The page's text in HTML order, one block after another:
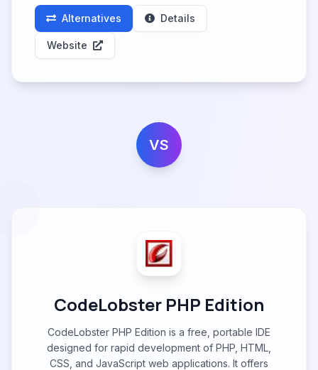
Alternatives Details
Website
VS
CodeLobster PHP Edition
CodeLobster PHP Edition is a free, portable IDE
designed for rapid development of PHP, HTML,
CSS, and JavaScript web applications. It offers